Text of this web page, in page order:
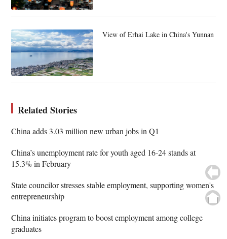
View of Erhai Lake in China's Yunnan
Related Stories
China adds 3.03 million new urban jobs in Q1
China’s unemployment rate for youth aged 16-24 stands at
15.3% in February
State councilor stresses stable employment, supporting women's
entrepreneurship
China initiates program to boost employment among college
graduates